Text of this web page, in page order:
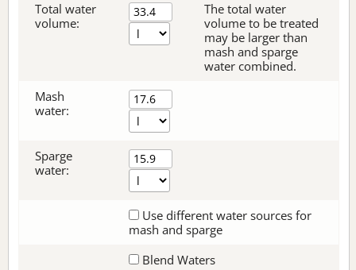
Total water
volume:
The total water
volume to be treated
may be larger than
mash and sparge
water combined.
Mash
water:
Sparge
water:
Use different water sources for
mash and sparge
Blend Waters